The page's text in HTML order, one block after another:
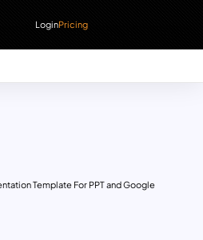
LoginPricing
Template For PPT and Google